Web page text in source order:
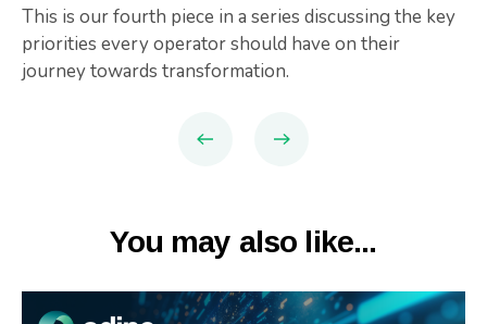
This is our fourth piece in a series discussing the key
priorities every operator should have on their
journey towards transformation.
You may also like...